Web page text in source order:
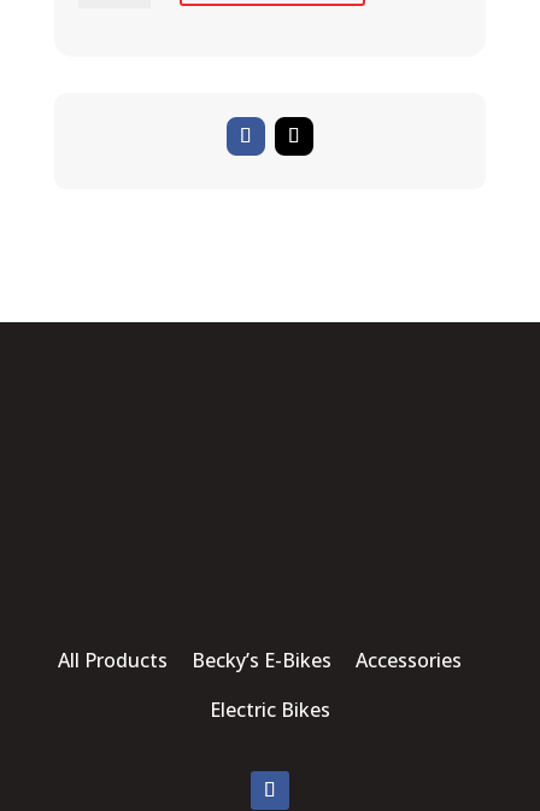
All Products Becky’s E-Bikes Accessories
Electric Bikes